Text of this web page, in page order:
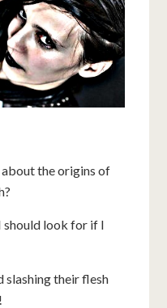
the origins of
should look for if I
slashing their flesh